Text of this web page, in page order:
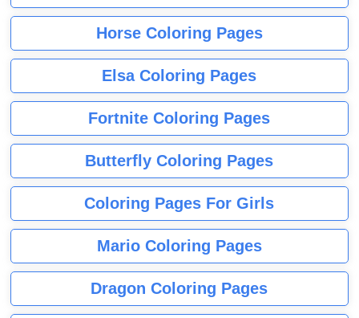
Horse Coloring Pages
Elsa Coloring Pages
Fortnite Coloring Pages
Butterfly Coloring Pages
Coloring Pages For Girls
Mario Coloring Pages
Dragon Coloring Pages